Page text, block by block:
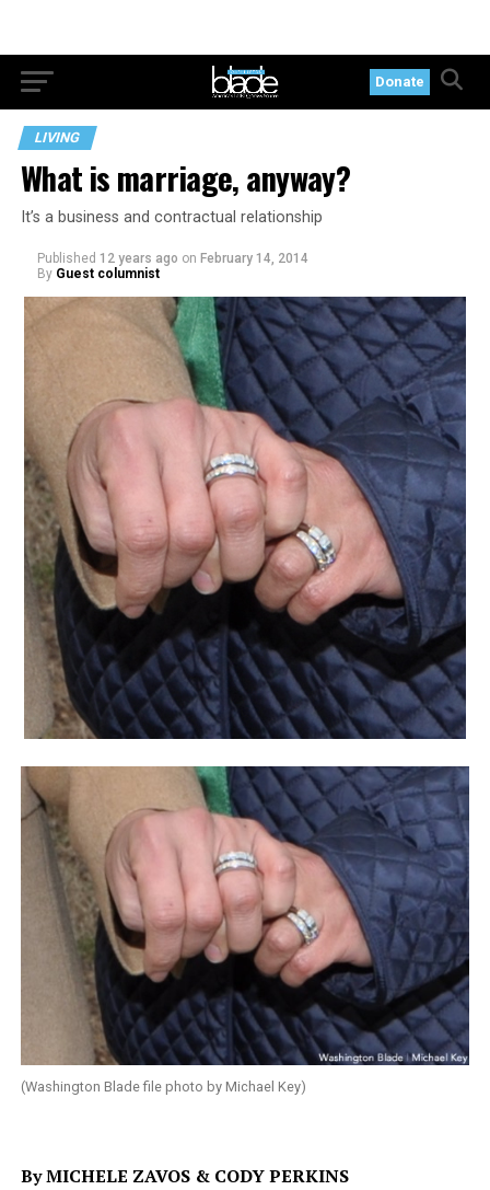
Donate
LIVING
What is marriage, anyway?
It’s a business and contractual relationship
Published 12 years ago on February 14, 2014
By Guest columnist
(Washington Blade file photo by Michael Key)
By MICHELE ZAVOS & CODY PERKINS